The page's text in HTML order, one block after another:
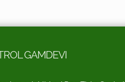
GAMDEVI